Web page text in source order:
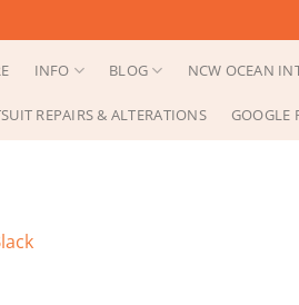
INFO BLOG NCW OCEAN
REPAIRS & ALTERATIONS GOOGLE